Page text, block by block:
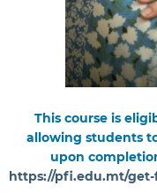
This course is
allowing students
upon
https://pfi.edu.mt/